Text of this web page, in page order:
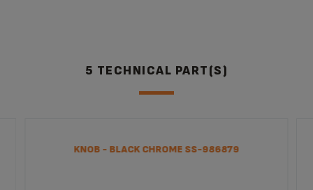
5 TECHNICAL PART(S)
KNOB - BLACK CHROME SS-986879